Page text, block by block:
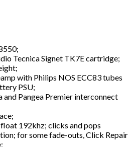
Tecnica Signet TK7E cartridge;
with Philips NOS ECC83 tubes
PSU;
Pangea Premier interconnect
192khz; clicks and pops
for some fade-outs, Click Repair